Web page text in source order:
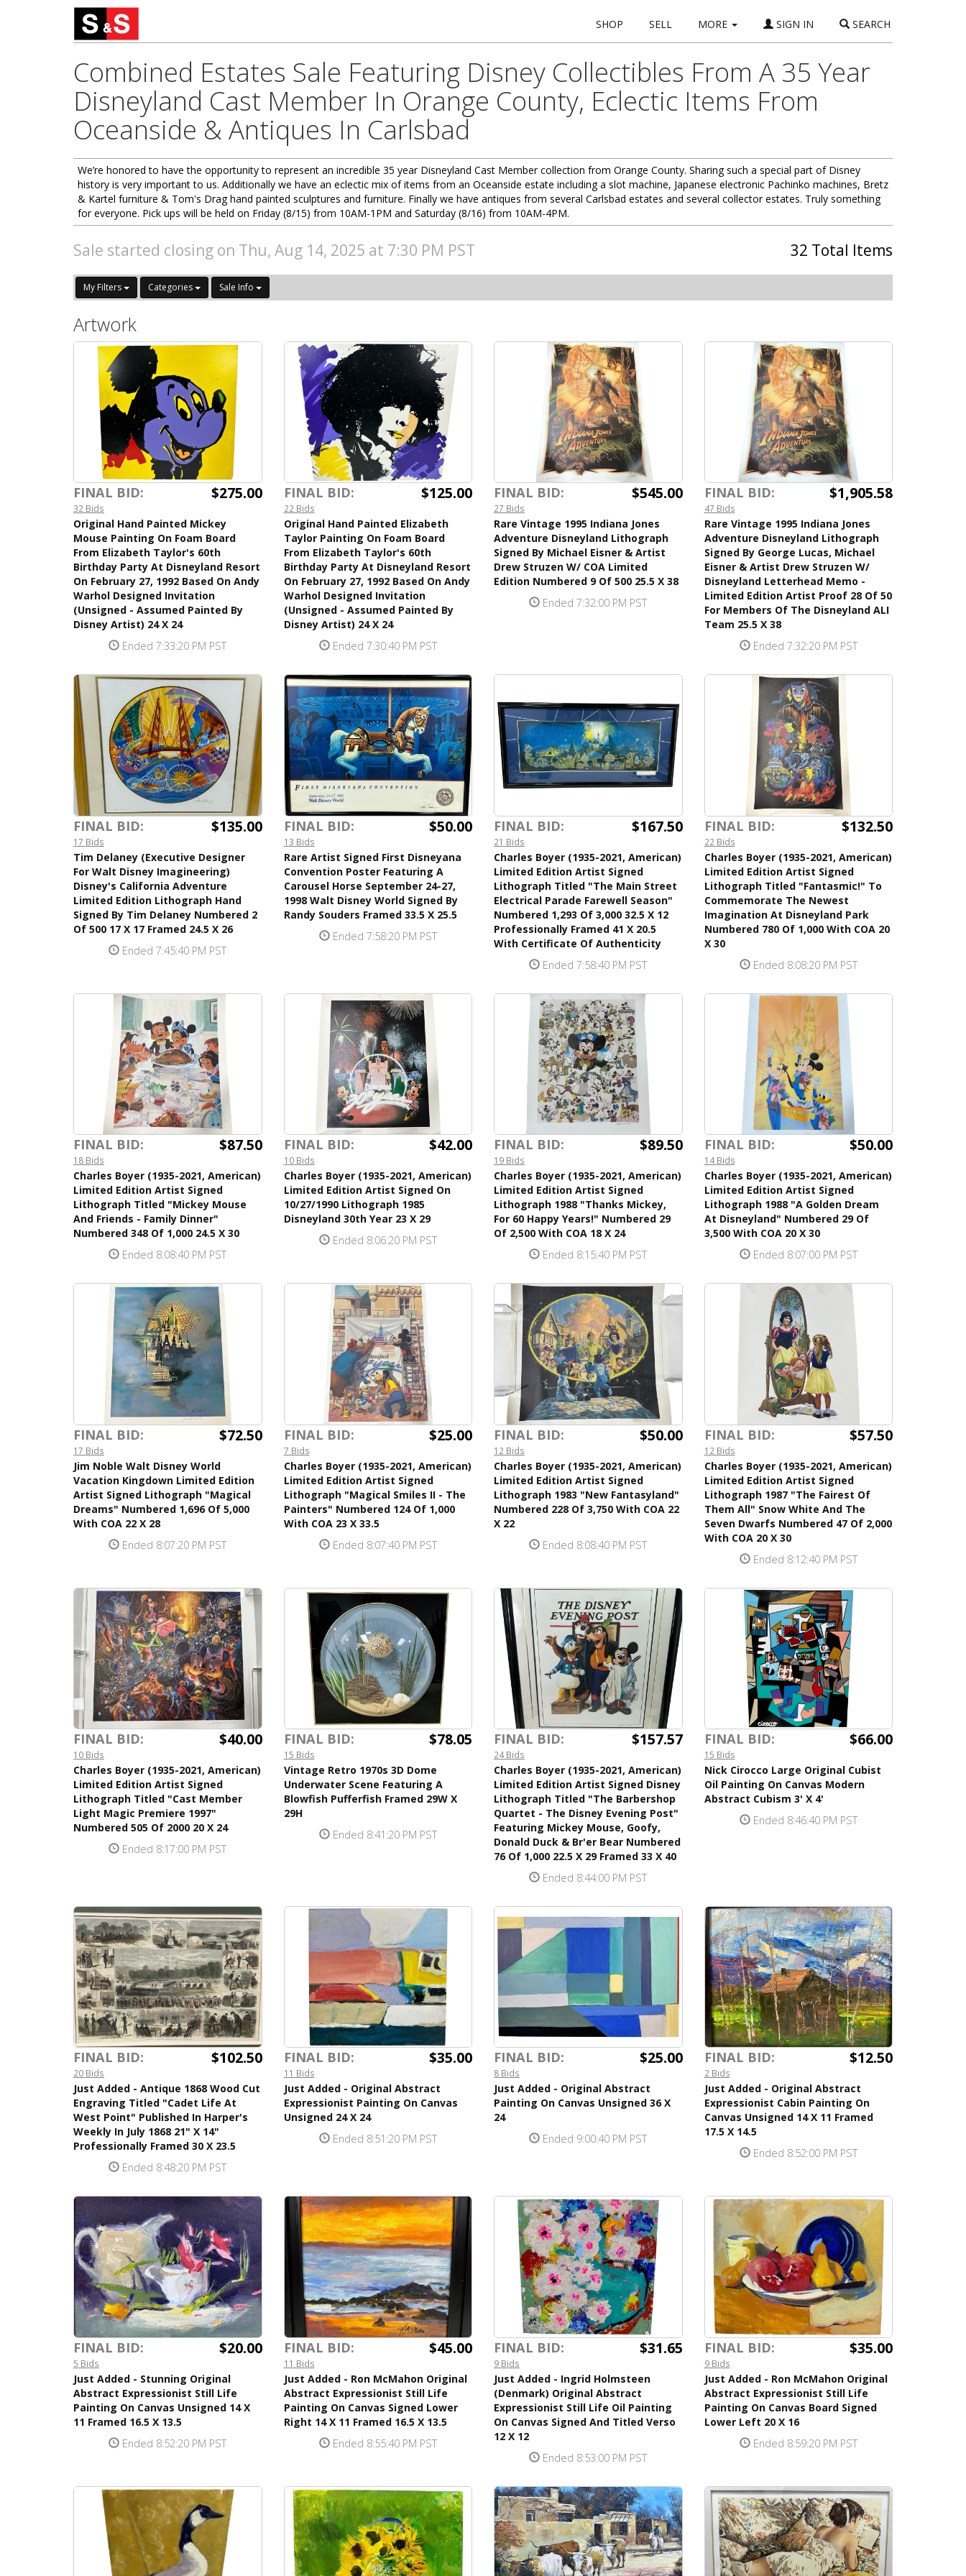
SHOP SELL MORE SIGN IN SEARCH
Combined Estates Sale Featuring Disney Collectibles From A 35 Year
Disneyland Cast Member In Orange County, Eclectic Items From
Oceanside & Antiques In Carlsbad
We’re honored to have the opportunity to represent an incredible 35 year Disneyland Cast Member collection from Orange County. Sharing such a special part of Disney
history is very important to us. Additionally we have an eclectic mix of items from an Oceanside estate including a slot machine, Japanese electronic Pachinko machines, Bretz
& Kartel furniture & Tom's Drag hand painted sculptures and furniture. Finally we have antiques from several Carlsbad estates and several collector estates. Truly something
for everyone. Pick ups will be held on Friday (8/15) from 10AM-1PM and Saturday (8/16) from 10AM-4PM.
Sale started closing on Thu, Aug 14, 2025 at 7:30 PM PST 32 Total Items
My Filters Categories Sale Info
Artwork
FINAL BID: $275.00
32 Bids
Original Hand Painted Mickey
Mouse Painting On Foam Board
From Elizabeth Taylor's 60th
Birthday Party At Disneyland Resort
On February 27, 1992 Based On Andy
Warhol Designed Invitation
(Unsigned - Assumed Painted By
Disney Artist) 24 X 24
Ended 7:33:20 PM PST
FINAL BID: $125.00
22 Bids
Original Hand Painted Elizabeth
Taylor Painting On Foam Board
From Elizabeth Taylor's 60th
Birthday Party At Disneyland Resort
On February 27, 1992 Based On Andy
Warhol Designed Invitation
(Unsigned - Assumed Painted By
Disney Artist) 24 X 24
Ended 7:30:40 PM PST
FINAL BID: $545.00
27 Bids
Rare Vintage 1995 Indiana Jones
Adventure Disneyland Lithograph
Signed By Michael Eisner & Artist
Drew Struzen W/ COA Limited
Edition Numbered 9 Of 500 25.5 X 38
Ended 7:32:00 PM PST
FINAL BID: $1,905.58
47 Bids
Rare Vintage 1995 Indiana Jones
Adventure Disneyland Lithograph
Signed By George Lucas, Michael
Eisner & Artist Drew Struzen W/
Disneyland Letterhead Memo -
Limited Edition Artist Proof 28 Of 50
For Members Of The Disneyland ALI
Team 25.5 X 38
Ended 7:32:20 PM PST
FINAL BID: $135.00
17 Bids
Tim Delaney (Executive Designer
For Walt Disney Imagineering)
Disney's California Adventure
Limited Edition Lithograph Hand
Signed By Tim Delaney Numbered 2
Of 500 17 X 17 Framed 24.5 X 26
Ended 7:45:40 PM PST
FINAL BID: $50.00
13 Bids
Rare Artist Signed First Disneyana
Convention Poster Featuring A
Carousel Horse September 24-27,
1998 Walt Disney World Signed By
Randy Souders Framed 33.5 X 25.5
Ended 7:58:20 PM PST
FINAL BID: $167.50
21 Bids
Charles Boyer (1935-2021, American)
Limited Edition Artist Signed
Lithograph Titled "The Main Street
Electrical Parade Farewell Season"
Numbered 1,293 Of 3,000 32.5 X 12
Professionally Framed 41 X 20.5
With Certificate Of Authenticity
Ended 7:58:40 PM PST
FINAL BID: $132.50
22 Bids
Charles Boyer (1935-2021, American)
Limited Edition Artist Signed
Lithograph Titled "Fantasmic!" To
Commemorate The Newest
Imagination At Disneyland Park
Numbered 780 Of 1,000 With COA 20
X 30
Ended 8:08:20 PM PST
FINAL BID: $87.50
18 Bids
Charles Boyer (1935-2021, American)
Limited Edition Artist Signed
Lithograph Titled "Mickey Mouse
And Friends - Family Dinner"
Numbered 348 Of 1,000 24.5 X 30
Ended 8:08:40 PM PST
FINAL BID: $42.00
10 Bids
Charles Boyer (1935-2021, American)
Limited Edition Artist Signed On
10/27/1990 Lithograph 1985
Disneyland 30th Year 23 X 29
Ended 8:06:20 PM PST
FINAL BID: $89.50
19 Bids
Charles Boyer (1935-2021, American)
Limited Edition Artist Signed
Lithograph 1988 "Thanks Mickey,
For 60 Happy Years!" Numbered 29
Of 2,500 With COA 18 X 24
Ended 8:15:40 PM PST
FINAL BID: $50.00
14 Bids
Charles Boyer (1935-2021, American)
Limited Edition Artist Signed
Lithograph 1988 "A Golden Dream
At Disneyland" Numbered 29 Of
3,500 With COA 20 X 30
Ended 8:07:00 PM PST
FINAL BID: $72.50
17 Bids
Jim Noble Walt Disney World
Vacation Kingdown Limited Edition
Artist Signed Lithograph "Magical
Dreams" Numbered 1,696 Of 5,000
With COA 22 X 28
Ended 8:07:20 PM PST
FINAL BID: $25.00
7 Bids
Charles Boyer (1935-2021, American)
Limited Edition Artist Signed
Lithograph "Magical Smiles II - The
Painters" Numbered 124 Of 1,000
With COA 23 X 33.5
Ended 8:07:40 PM PST
FINAL BID: $50.00
12 Bids
Charles Boyer (1935-2021, American)
Limited Edition Artist Signed
Lithograph 1983 "New Fantasyland"
Numbered 228 Of 3,750 With COA 22
X 22
Ended 8:08:40 PM PST
FINAL BID: $57.50
12 Bids
Charles Boyer (1935-2021, American)
Limited Edition Artist Signed
Lithograph 1987 "The Fairest Of
Them All" Snow White And The
Seven Dwarfs Numbered 47 Of 2,000
With COA 20 X 30
Ended 8:12:40 PM PST
FINAL BID: $40.00
10 Bids
Charles Boyer (1935-2021, American)
Limited Edition Artist Signed
Lithograph Titled "Cast Member
Light Magic Premiere 1997"
Numbered 505 Of 2000 20 X 24
Ended 8:17:00 PM PST
FINAL BID: $78.05
15 Bids
Vintage Retro 1970s 3D Dome
Underwater Scene Featuring A
Blowfish Pufferfish Framed 29W X
29H
Ended 8:41:20 PM PST
FINAL BID: $157.57
24 Bids
Charles Boyer (1935-2021, American)
Limited Edition Artist Signed Disney
Lithograph Titled "The Barbershop
Quartet - The Disney Evening Post"
Featuring Mickey Mouse, Goofy,
Donald Duck & Br'er Bear Numbered
76 Of 1,000 22.5 X 29 Framed 33 X 40
Ended 8:44:00 PM PST
FINAL BID: $66.00
15 Bids
Nick Cirocco Large Original Cubist
Oil Painting On Canvas Modern
Abstract Cubism 3' X 4'
Ended 8:46:40 PM PST
FINAL BID: $102.50
20 Bids
Just Added - Antique 1868 Wood Cut
Engraving Titled "Cadet Life At
West Point" Published In Harper's
Weekly In July 1868 21" X 14"
Professionally Framed 30 X 23.5
Ended 8:48:20 PM PST
FINAL BID: $35.00
11 Bids
Just Added - Original Abstract
Expressionist Painting On Canvas
Unsigned 24 X 24
Ended 8:51:20 PM PST
FINAL BID: $25.00
8 Bids
Just Added - Original Abstract
Painting On Canvas Unsigned 36 X
24
Ended 9:00:40 PM PST
FINAL BID: $12.50
2 Bids
Just Added - Original Abstract
Expressionist Cabin Painting On
Canvas Unsigned 14 X 11 Framed
17.5 X 14.5
Ended 8:52:00 PM PST
FINAL BID: $20.00
5 Bids
Just Added - Stunning Original
Abstract Expressionist Still Life
Painting On Canvas Unsigned 14 X
11 Framed 16.5 X 13.5
Ended 8:52:20 PM PST
FINAL BID: $45.00
11 Bids
Just Added - Ron McMahon Original
Abstract Expressionist Still Life
Painting On Canvas Signed Lower
Right 14 X 11 Framed 16.5 X 13.5
Ended 8:55:40 PM PST
FINAL BID: $31.65
9 Bids
Just Added - Ingrid Holmsteen
(Denmark) Original Abstract
Expressionist Still Life Oil Painting
On Canvas Signed And Titled Verso
12 X 12
Ended 8:53:00 PM PST
FINAL BID: $35.00
9 Bids
Just Added - Ron McMahon Original
Abstract Expressionist Still Life
Painting On Canvas Board Signed
Lower Left 20 X 16
Ended 8:59:20 PM PST